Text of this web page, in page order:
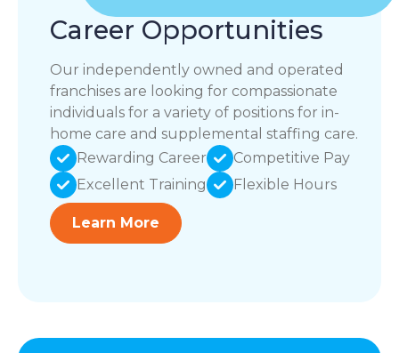
Career Opportunities
Our independently owned and operated
franchises are looking for compassionate
individuals for a variety of positions for in-
home care and supplemental staffing care.
Rewarding Career
Competitive Pay
Excellent Training
Flexible Hours
Learn More